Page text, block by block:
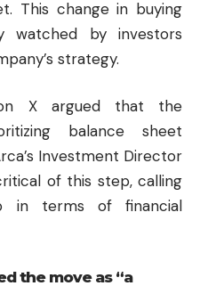
This change in buying
watched by investors
strategy.
X argued that the
balance sheet
Investment Director
of this step, calling
in terms of financial
the move as “a